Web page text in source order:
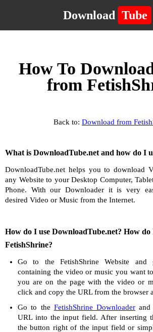
Download Tube
How To
from
Back to: Download from
What is DownloadTube.net and how do I
DownloadTube.net helps you to download
any Website to your Desktop Computer,
Phone. With our Downloader it is very
desired Video or Music from the Internet.
How do I use DownloadTube.net? How
FetishShrine?
Go to the FetishShrine Website
containing the video or music you want
you are on the page with the video or
click and copy the URL from the browser
Go to the FetishShrine Downloader and
URL into the input field. After inserting
the button right of the input field or